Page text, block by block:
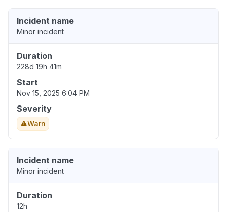
Incident name
Minor incident
Duration
228d 19h 41m
Start
Nov 15, 2025 6:04 PM
Severity
Warn
Incident name
Minor incident
Duration
12h